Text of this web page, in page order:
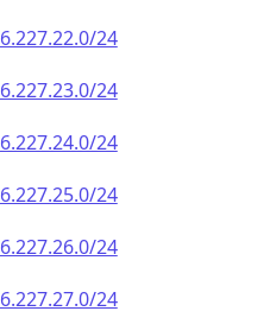
6.227.22.0/24
6.227.23.0/24
6.227.24.0/24
6.227.25.0/24
6.227.26.0/24
6.227.27.0/24